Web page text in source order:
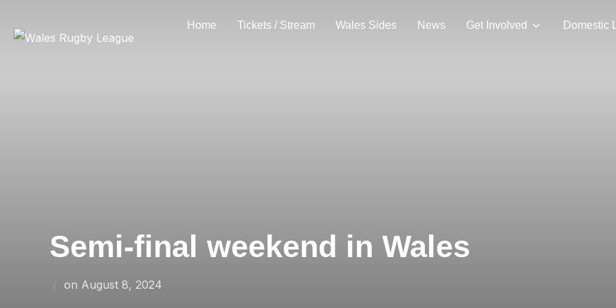
Home Tickets / Stream Wales Sides News Get Involved Domestic
Semi-final weekend in Wales
on Posted
August 8, 2024